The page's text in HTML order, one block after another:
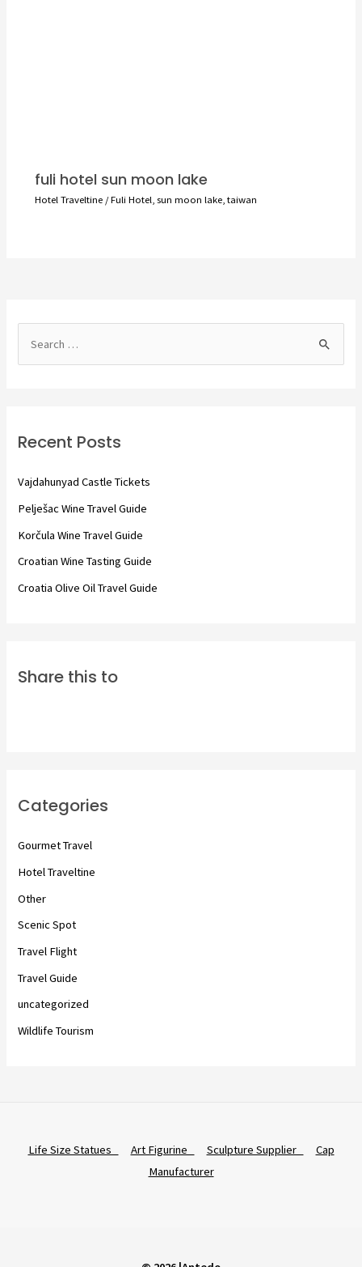
fuli hotel sun moon lake
Hotel Traveltine/Fuli Hotel,sun moon lake,taiwan
h
Recent Posts
Vajdahunyad Castle Tickets
Pelješac Wine Travel Guide
Korčula Wine Travel Guide
Croatian Wine Tasting Guide
Croatia Olive Oil Travel Guide
Share this to
Categories
Gourmet Travel
Hotel Traveltine
Other
Scenic Spot
Travel Flight
Travel Guide
uncategorized
Wildlife Tourism
Life Size Statues Art Figurine Sculpture Supplier
Cap
Manufacturer